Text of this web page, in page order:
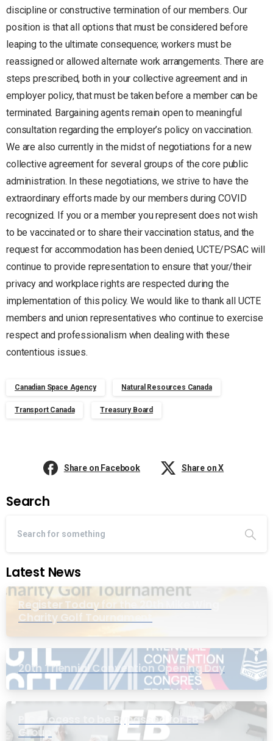
discipline or constructive termination of our members. Our
position is that all options that must be considered before
leaping to the ultimate consequence; workers must be
reassigned or allowed alternate work arrangements. There are
steps prescribed, both in your collective agreement and in
employer policy, that must be taken before a member can be
terminated. Bargaining agents remain open to meaningful
consultation regarding the employer’s policy on vaccination.
We are also currently in the midst of negotiations for a new
collective agreement for several groups of the core public
administration. In these negotiations, we strive to have the
extraordinary efforts made by our members during COVID
recognized. If you or a member you represent does not wish
to be vaccinated or to share their vaccination status, and the
request for accommodation has been denied, UCTE/PSAC will
continue to provide representation to ensure that your/their
privacy and workplace rights are respected during the
implementation of this policy. We would like to thank all UCTE
members and union representatives who continue to exercise
respect and professionalism when dealing with these
contentious issues.
Canadian Space Agency Natural Resources Canada
Transport Canada Treasury Board
Share on Facebook Share on X
Search
Latest News
Register Today for the 20th Mike Wing
Charity Golf Tournament
20th Triennial Convention Opening Day
PIC Process to be Bypassed for EB
Group